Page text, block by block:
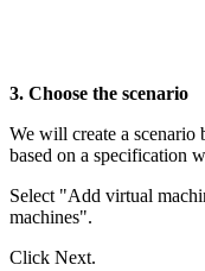
3. Choose the scenario
We will create a scenario
based on a specification
Select "Add virtual
machines".
Click Next.